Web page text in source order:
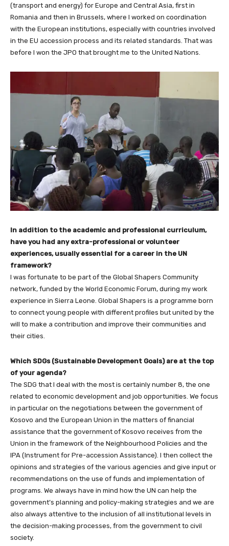
(transport and energy) for Europe and Central Asia, first in
Romania and then in Brussels, where I worked on coordination
with the European institutions, especially with countries involved
in the EU accession process and its related standards. That was
before I won the JPO that brought me to the United Nations.
In addition to the academic and professional curriculum,
have you had any extra-professional or volunteer
experiences, usually essential for a career in the UN
framework?
I was fortunate to be part of the Global Shapers Community
network, funded by the World Economic Forum, during my work
experience in Sierra Leone. Global Shapers is a programme born
to connect young people with different profiles but united by the
will to make a contribution and improve their communities and
their cities.
Which SDGs (Sustainable Development Goals) are at the top
of your agenda?
The SDG that I deal with the most is certainly number 8, the one
related to economic development and job opportunities. We focus
in particular on the negotiations between the government of
Kosovo and the European Union in the matters of financial
assistance that the government of Kosovo receives from the
Union in the framework of the Neighbourhood Policies and the
IPA (Instrument for Pre-accession Assistance). I then collect the
opinions and strategies of the various agencies and give input or
recommendations on the use of funds and implementation of
programs. We always have in mind how the UN can help the
government’s planning and policy-making strategies and we are
also always attentive to the inclusion of all institutional levels in
the decision-making processes, from the government to civil
society.